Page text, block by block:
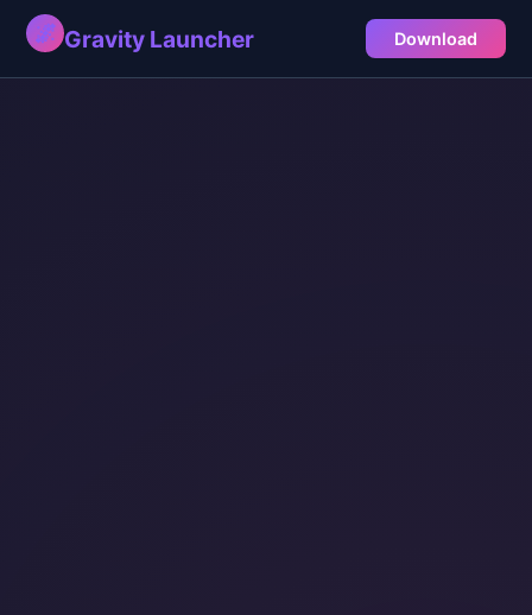
🌌 Gravity Launcher Download